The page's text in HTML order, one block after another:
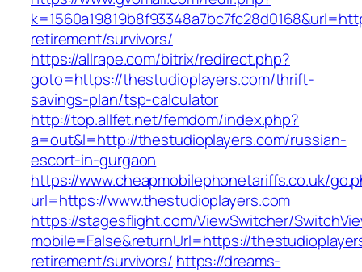
retirement/survivors/
https://allrape.com/bitrix/redirect.php?
goto=https://thestudioplayers.com/thrift-
savings-plan/tsp-calculator
http://top.allfet.net/femdom/index.php?
a=out&l=http://thestudioplayers.com/russian-
escort-in-gurgaon
https://www.cheapmobilephonetariffs.co.uk/
url=https://www.thestudioplayers.com
https://stagesflight.com/ViewSwitcher/
mobile=False&returnUrl=https://
retirement/survivors/ https://dreams-